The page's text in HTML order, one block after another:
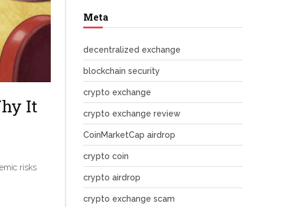
It
risks
Meta
decentralized exchange
blockchain security
crypto exchange
crypto exchange review
CoinMarketCap airdrop
crypto coin
crypto airdrop
crypto exchange scam